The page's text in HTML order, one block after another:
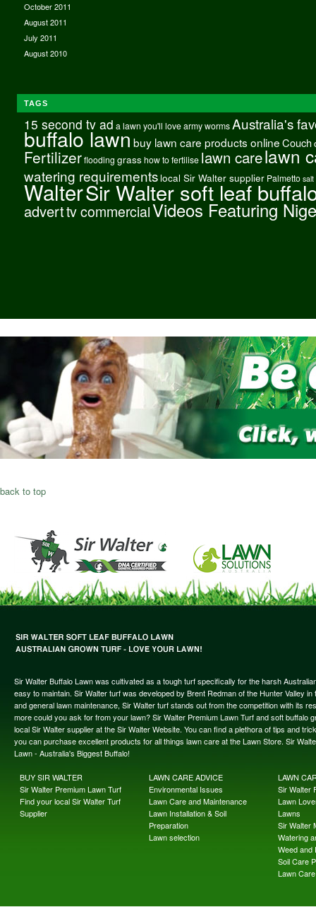
October 2011
August 2011
July 2011
August 2010
TAGS
15 second tv ad a lawn you'll love army worms Australia's
buffalo lawnbuy lawn care products onlineCouch
Fertilizer flooding grass how to fertilise lawn carelawn
watering requirements local Sir Walter supplier Palmetto salt
WalterSir Walter soft leaf
adverttv commercialVideos Featuring
back to top
Sir Walter Buffalo Lawn was cultivated as a tough turf specifically for the harsh
easy to maintain. Sir Walter turf was developed by Brent Redman of the Hunter Valley
and general lawn maintenance, Sir Walter turf stands out from the competition with its
more could you ask for from your lawn? Sir Walter Premium Lawn Turf and soft
local Sir Walter supplier at the Sir Walter Website. You can find a plethora of tips and
you can purchase excellent products for all things lawn care at the Lawn Store. Sir
Lawn - Australia's Biggest Buffalo!
BUY SIR WALTER
Sir Walter Premium Lawn Turf
Find your local Sir Walter Turf
Supplier
LAWN CARE ADVICE
Environmental Issues
Lawn Care and Maintenance
Lawn Installation & Soil
Preparation
Lawn selection
LAWN
Sir Walter
Lawn
Lawns
Sir Walter
Watering
Weed and
Soil Care
Lawn